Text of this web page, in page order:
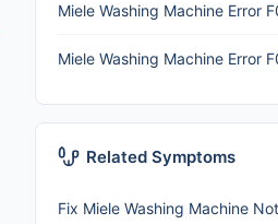
Miele Washing Machine Error
Miele Washing Machine Error
Related Symptoms
Fix Miele Washing Machine Not